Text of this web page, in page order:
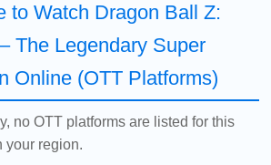
to Watch Dragon Ball Z:
The Legendary Super
Online (OTT Platforms)
no OTT platforms are listed for this
your region.